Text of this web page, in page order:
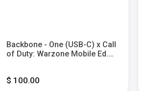
Backbone - One (USB-C) x Call
of Duty: Warzone Mobile Ed.
Gen - Black
$ 100.00